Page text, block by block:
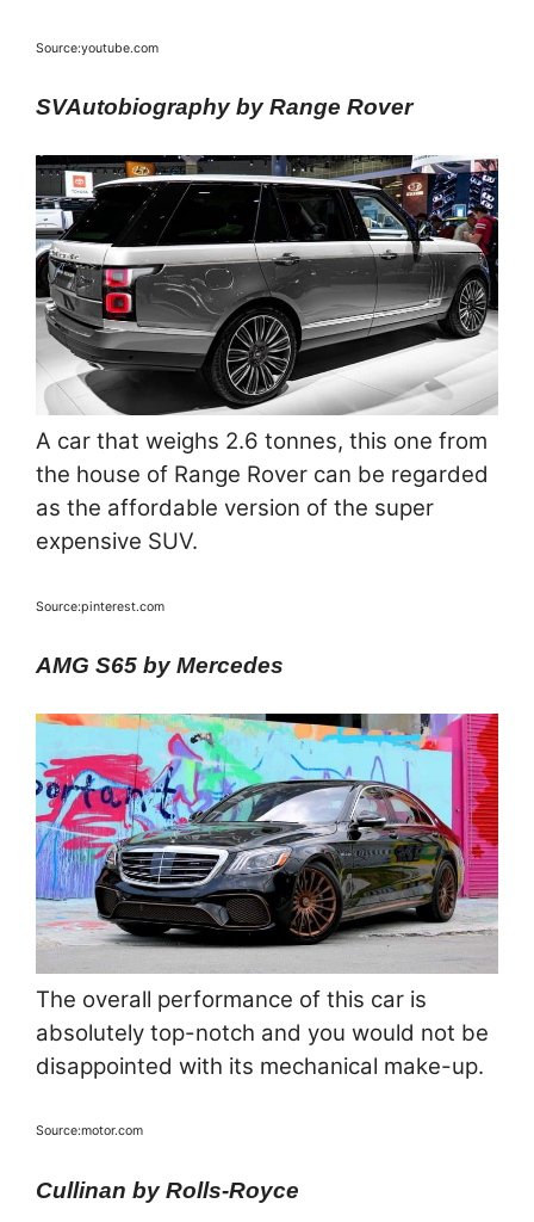
Source:youtube.com
SVAutobiography by Range Rover
A car that weighs 2.6 tonnes, this one from
the house of Range Rover can be regarded
as the affordable version of the super
expensive SUV.
Source:pinterest.com
AMG S65 by Mercedes
The overall performance of this car is
absolutely top-notch and you would not be
disappointed with its mechanical make-up.
Source:motor.com
Cullinan by Rolls-Royce